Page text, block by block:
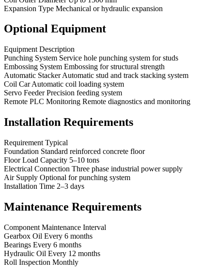
Expansion Type Mechanical or hydraulic expansion
Optional Equipment
Equipment Description
Punching System Service hole punching system for studs
Embossing System Embossing for structural strength
Automatic Stacker Automatic stud and track stacking system
Coil Car Automatic coil loading system
Servo Feeder Precision feeding system
Remote PLC Monitoring Remote diagnostics and monitoring
Installation Requirements
Requirement Typical
Foundation Standard reinforced concrete floor
Floor Load Capacity 5–10 tons
Electrical Connection Three phase industrial power supply
Air Supply Optional for punching system
Installation Time 2–3 days
Maintenance Requirements
Component Maintenance Interval
Gearbox Oil Every 6 months
Bearings Every 6 months
Hydraulic Oil Every 12 months
Roll Inspection Monthly